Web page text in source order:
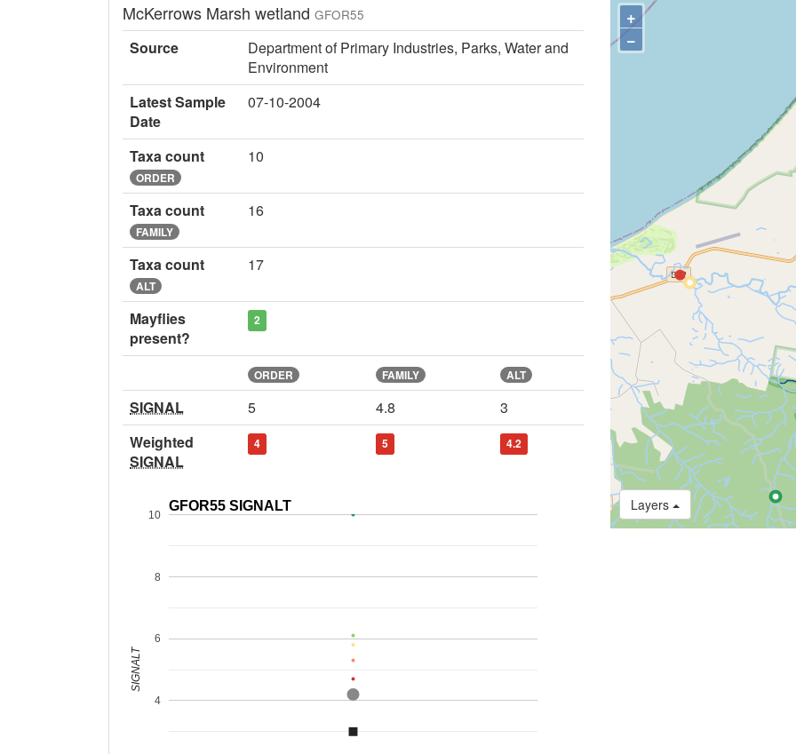
McKerrows Marsh wetland GFOR55
Source
Department of Primary Industries, Parks, Water and
Environment
Latest Sample
Date
07-10-2004
Taxa count
ORDER
10
Taxa count
FAMILY
16
Taxa count
ALT
17
Mayflies
present?
2
ORDER FAMILY ALT
SIGNAL 5 4.8
3
Weighted
SIGNAL
4 5 4.2
GFOR55 SIGNALT
4
6
8
10
SIGNALT
Layers
+
−